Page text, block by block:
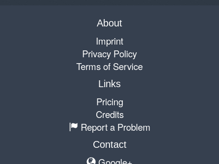
About
Imprint
Privacy Policy
Terms of Service
Links
Pricing
Credits
Report a Problem
Contact